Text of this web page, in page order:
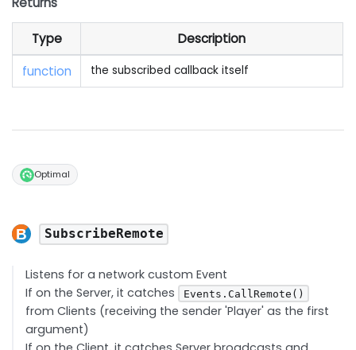
Type
Description
function
the subscribed callback itself
Optimal
SubscribeRemote
Listens for a network custom Event
If on the Server, it catches
Events.CallRemote()
from Clients (receiving the sender 'Player' as the first
argument)